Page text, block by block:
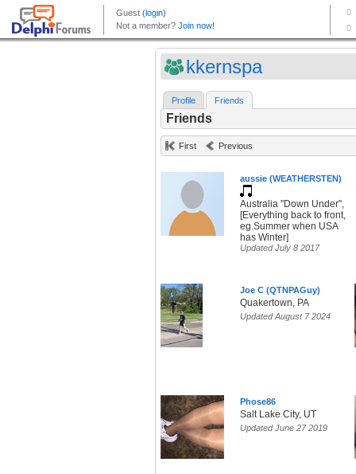
kkernspa
Profile Friends
Friends
First Previous
aussie (WEATHERSTEN)
Australia "Down Under",
[Everything back to front,
eg.Summer when USA
has Winter]
Updated July 8 2017
Joe C (QTNPAGuy)
Quakertown, PA
Updated August 7 2024
Phose86
Salt Lake City, UT
Updated June 27 2019